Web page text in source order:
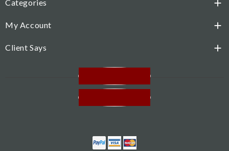
Categories 
My Account 
Client Says 
Facebook
Instagram